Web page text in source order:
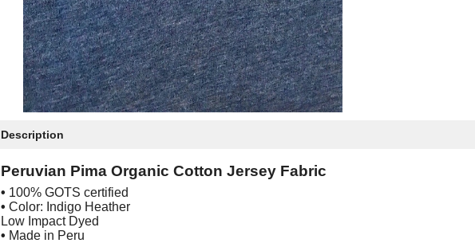
Description
Peruvian Pima Organic Cotton Jersey Fabric
• 100% GOTS certified
• Color: Indigo Heather
Low Impact Dyed
• Made in Peru